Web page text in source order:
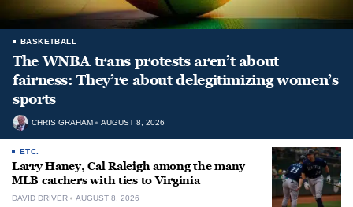
BASKETBALL
The WNBA trans protests aren’t about
fairness: They’re about delegitimizing women’s
sports
CHRIS GRAHAM AUGUST 8, 2026
ETC.
Larry Haney, Cal Raleigh among the many
MLB catchers with ties to Virginia
DAVID DRIVER AUGUST 8, 2026